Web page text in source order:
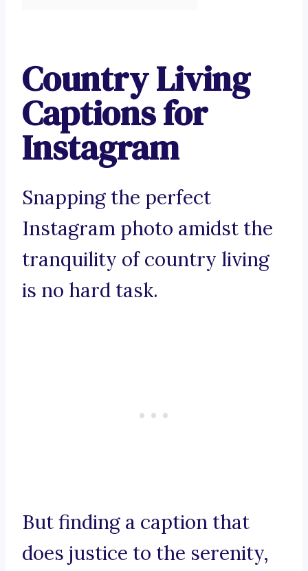
Country Living
Captions for
Instagram
Snapping the perfect
Instagram photo amidst the
tranquility of country living
is no hard task.
But finding a caption that
does justice to the serenity,